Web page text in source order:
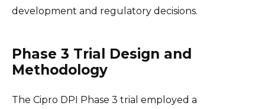
development and regulatory decisions.
Phase 3 Trial Design and
Methodology
The Cipro DPI Phase 3 trial employed a